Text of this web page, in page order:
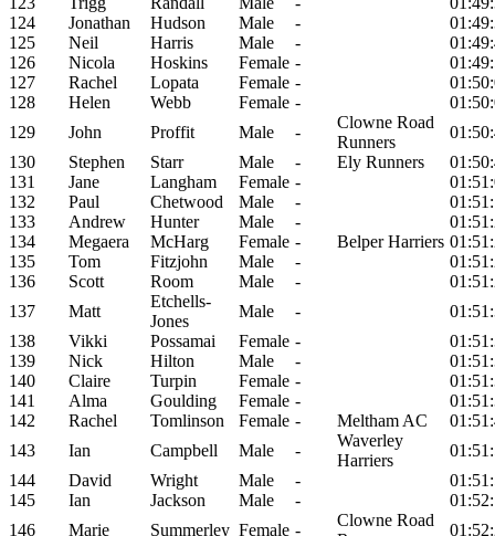
124
Jonathan Hudson Male -
125
Neil Harris Male -
126
Nicola Hoskins Female -
127
Rachel Lopata Female -
128
Helen Webb Female -
129
John Proffit Male -
Clowne Road
Runners
130
Stephen Starr Male - Ely Runners
131
Jane Langham Female -
132
Paul Chetwood Male -
133
Andrew Hunter Male -
134
Megaera McHarg Female - Belper Harriers
135
Tom Fitzjohn Male -
136
Scott Room Male -
137
Matt
Etchells-
Jones
Male -
138
Vikki Possamai Female -
139
Nick Hilton Male -
140
Claire Turpin Female -
141
Alma Goulding Female -
142
Rachel Tomlinson Female - Meltham AC
143
Ian Campbell Male -
Waverley
Harriers
144
David Wright Male -
145
Ian Jackson Male -
146
Marie Summerley Female -
Clowne Road